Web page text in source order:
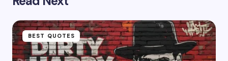
BEST QUOTES